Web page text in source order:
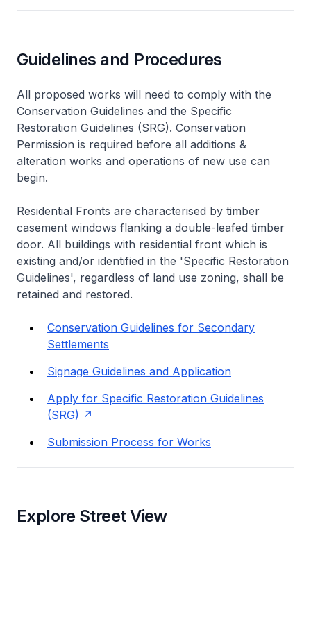
Guidelines and Procedures
All proposed works will need to comply with the
Conservation Guidelines and the Specific
Restoration Guidelines (SRG). Conservation
Permission is required before all additions &
alteration works and operations of new use can
begin.
Residential Fronts are characterised by timber
casement windows flanking a double-leafed timber
door. All buildings with residential front which is
existing and/or identified in the 'Specific Restoration
Guidelines', regardless of land use zoning, shall be
retained and restored.
Conservation Guidelines for Secondary
Settlements
Signage Guidelines and Application
Apply for Specific Restoration Guidelines
(SRG)
Submission Process for Works
Explore Street View